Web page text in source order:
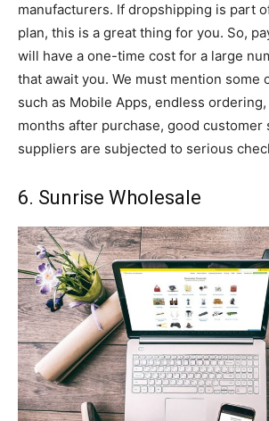
manufacturers. If dropshipping is part
plan, this is a great thing for you. So,
will have a one-time cost for a large
that await you. We must mention some
such as Mobile Apps, endless
months after purchase, good customer
suppliers are subjected to serious
6. Sunrise Wholesale